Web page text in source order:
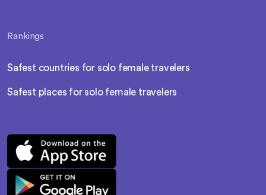
Rankings
Safest countries for solo female travelers
Safest places for solo female travelers